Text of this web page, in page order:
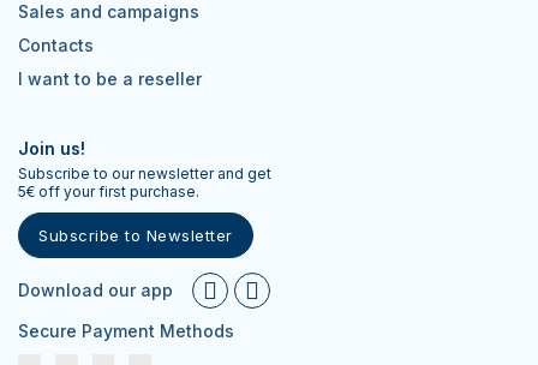
Sales and campaigns
Contacts
I want to be a reseller
Join us!
Subscribe to our newsletter and get
5€ off your first purchase.
Subscribe to Newsletter
Download our app
Secure Payment Methods